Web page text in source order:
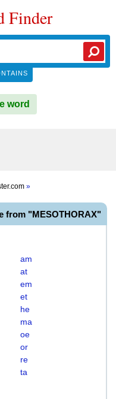
Finder
word
»
from "MESOTHORAX"
am
at
em
et
he
ma
oe
or
re
ta